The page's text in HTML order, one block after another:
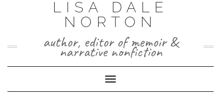
LISA DALE
NORTON
author, editor of memoir &
narrative nonfiction
Toggle
Navigation